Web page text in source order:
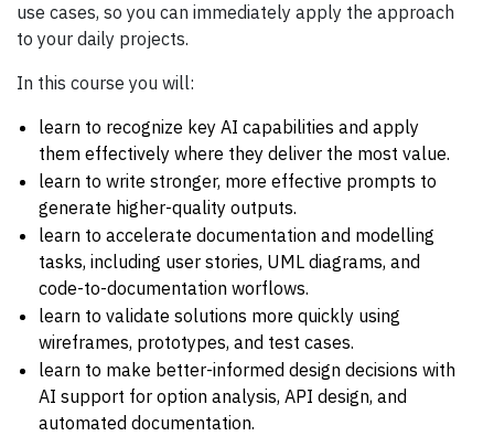
use cases, so you can immediately apply the approach
to your daily projects.
In this course you will:
learn to recognize key AI capabilities and apply
them effectively where they deliver the most value.
learn to write stronger, more effective prompts to
generate higher-quality outputs.
learn to accelerate documentation and modelling
tasks, including user stories, UML diagrams, and
code-to-documentation worflows.
learn to validate solutions more quickly using
wireframes, prototypes, and test cases.
learn to make better-informed design decisions with
AI support for option analysis, API design, and
automated documentation.